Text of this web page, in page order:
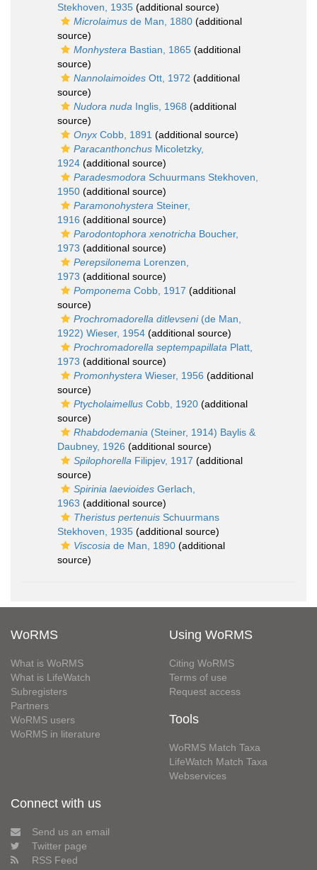
Stekhoven, 1935 (additional source)
Microlaimus de Man, 1880 (additional
source)
Monhystera Bastian, 1865 (additional
source)
Nannolaimoides Ott, 1972 (additional
source)
Nudora nuda Inglis, 1968 (additional
source)
Onyx Cobb, 1891 (additional source)
Paracanthonchus Micoletzky,
1924 (additional source)
Paradesmodora Schuurmans Stekhoven,
1950 (additional source)
Paramonohystera Steiner,
1916 (additional source)
Parodontophora xenotricha Boucher,
1973 (additional source)
Perepsilonema Lorenzen,
1973 (additional source)
Pomponema Cobb, 1917 (additional
source)
Prochromadorella ditlevseni(de Man,
1922) Wieser, 1954 (additional source)
Prochromadorella septempapillata Platt,
1973 (additional source)
Promonhystera Wieser, 1956 (additional
source)
Ptycholaimellus Cobb, 1920 (additional
source)
Rhabdodemania (Steiner, 1914) Baylis &
Daubney, 1926 (additional source)
Spilophorella Filipjev, 1917 (additional
source)
Spirinia laevioides Gerlach,
1963 (additional source)
Theristus pertenuis Schuurmans
Stekhoven, 1935 (additional source)
Viscosia de Man, 1890 (additional
source)
WoRMS
What is WoRMS
What is LifeWatch
Subregisters
Partners
WoRMS users
WoRMS in literature
Using WoRMS
Citing WoRMS
Terms of use
Request access
Tools
WoRMS Match Taxa
LifeWatch Match Taxa
Webservices
Connect with us
Send us an email
Twitter page
RSS Feed